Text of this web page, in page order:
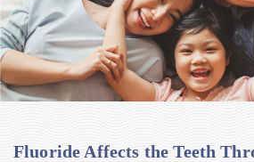
Fluoride Affects the Teeth